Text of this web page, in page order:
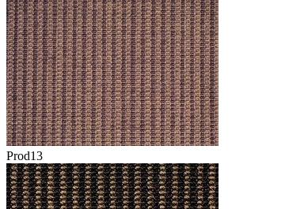
Prod13